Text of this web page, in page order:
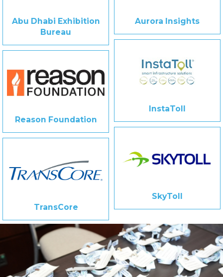
Abu Dhabi Exhibition
Bureau
Aurora Insights
InstaToll
Reason Foundation
SkyToll
TransCore